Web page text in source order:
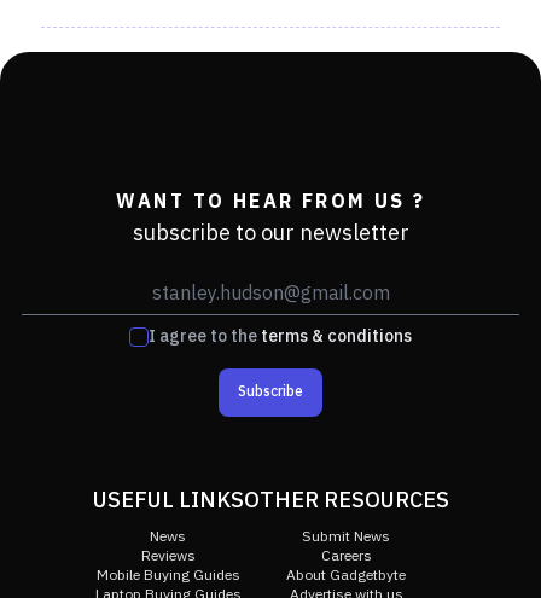
WANT TO HEAR FROM US ?
subscribe to our newsletter
I agree to theterms & conditions
Subscribe
USEFUL LINKS
News
Reviews
Mobile Buying Guides
OTHER RESOURCES
Submit News
Careers
About Gadgetbyte